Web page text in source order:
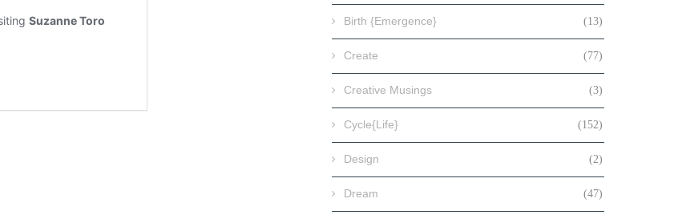
Birth {Emergence} (13)
Create (77)
Creative Musings (3)
Cycle{Life} (152)
Design (2)
Dream (47)